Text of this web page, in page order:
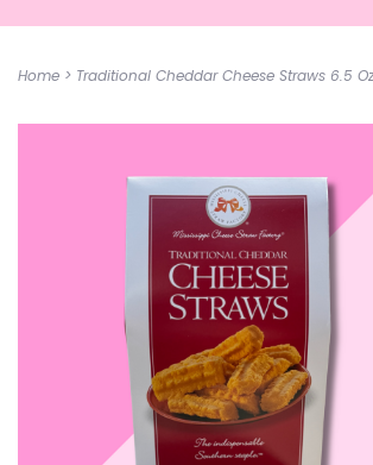
Home > Traditional Cheddar Cheese Straws 6.5 Oz